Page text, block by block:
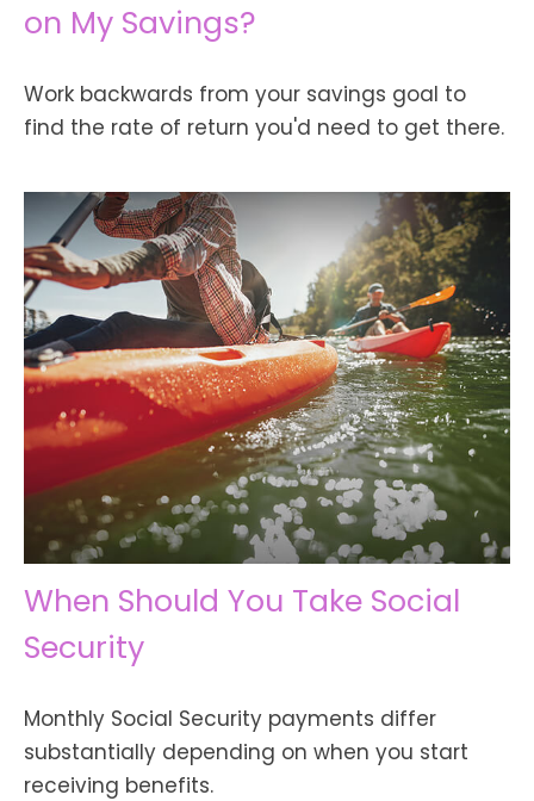
on My Savings?
Work backwards from your savings goal to
find the rate of return you'd need to get there.
When Should You Take Social
Security
Monthly Social Security payments differ
substantially depending on when you start
receiving benefits.